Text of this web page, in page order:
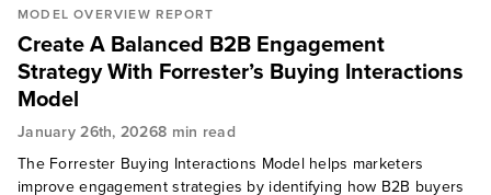
MODEL OVERVIEW REPORT
Create A Balanced B2B Engagement
Strategy With Forrester’s Buying Interactions
Model
January 26th, 20268 min read
The Forrester Buying Interactions Model helps marketers
improve engagement strategies by identifying how B2B buyers